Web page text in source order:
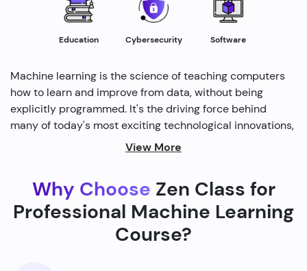
Education Cybersecurity Software
Machine learning is the science of teaching computers
how to learn and improve from data, without being
explicitly programmed. It's the driving force behind
many of today's most exciting technological innovations,
from self-driving cars to personalized recommendations
By harnessing the power of machine learning, we're able
to build smarter machines that can analyze complex
data sets, identify patterns, and make predictions with
View More
Why Choose Zen Class for
Professional Machine Learning
Course?